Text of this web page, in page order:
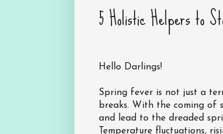
5 Holistic Helpers to
Hello Darlings!
Spring fever is not just a
breaks. With the coming
and lead to the dreaded
Temperature fluctuations,